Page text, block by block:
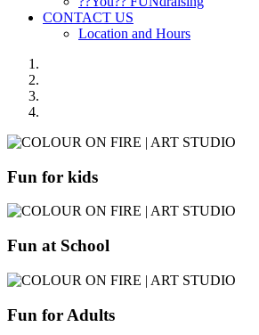
CONTACT US
Location and Hours
Fun for kids
Fun at School
Fun for Adults